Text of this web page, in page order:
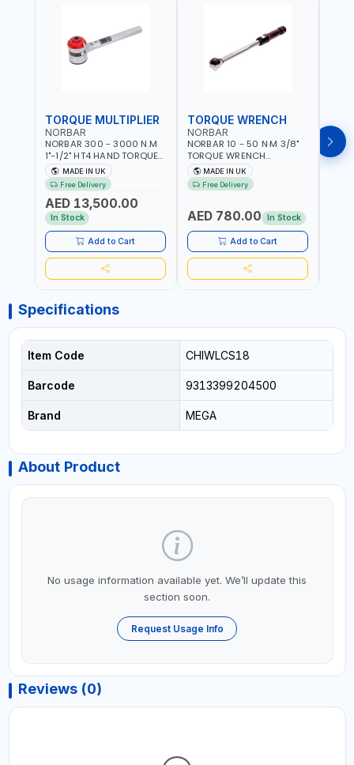
TORQUE MULTIPLIER
NORBAR
NORBAR 300 - 3000 N.M
1"-1/2" HT4 HAND TORQUE
MULTIPLIER | ANTI WIND-UP
RATCHET AND STRAIGHT
REACTION ARM | 15.5:1
RATIO | MADE IN UK
MADE IN UK
Free Delivery
AED 13,500.00
In Stock
Add to Cart
TORQUE WRENCH
NORBAR
NORBAR 10 - 50 N·M 3/8"
TORQUE WRENCH
ADJUSTABLE RATCHET
MDL50 15002 | ACCURACY
±3% | MADE IN UK
MADE IN UK
Free Delivery
AED 780.00 In Stock
Add to Cart
Specifications
Item Code CHIWLCS18
Barcode 9313399204500
Brand MEGA
About Product
No usage information available yet. We’ll update this
section soon.
Request Usage Info
Reviews (0)